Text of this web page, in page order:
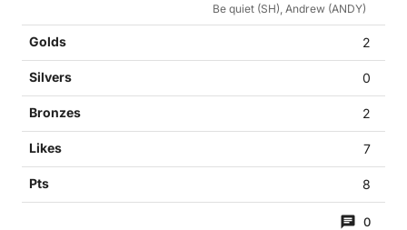
Be quiet (SH), Andrew (ANDY)
2
0
2
7
8
0